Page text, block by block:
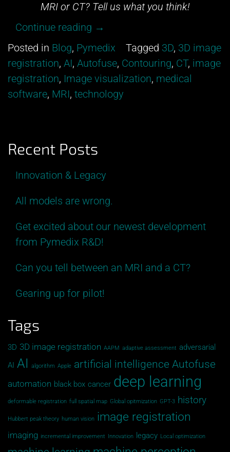
MRI or CT? Tell us what you think!
Continue reading “Can
you
tell
between
CT?”
→
Posted in Blog, Pymedix Tagged 3D, 3D image
registration, AI, Autofuse, Contouring, CT, image
registration, Image visualization, medical
software, MRI, technology
Recent Posts
Innovation & Legacy
All models are wrong.
Get excited about our newest development
from Pymedix R&D!
Can you tell between an MRI and a CT?
Gearing up for pilot!
Tags
3D 3D image registration AAPM adaptive assessment adversarial
AI AI algorithm Apple artificial intelligence Autofuse
automation black box cancer deep learning
deformable registration full spatial map Global opitmization GPT-3 history
Hubbert peak theory human vision image registration
imaging incremental improvement Innovation legacy Local optimization